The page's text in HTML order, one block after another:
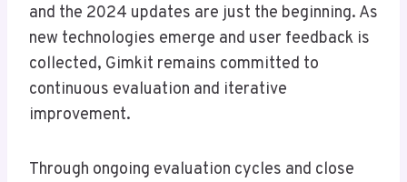
and the 2024 updates are just the beginning. As
new technologies emerge and user feedback is
collected, Gimkit remains committed to
continuous evaluation and iterative
improvement.
Through ongoing evaluation cycles and close